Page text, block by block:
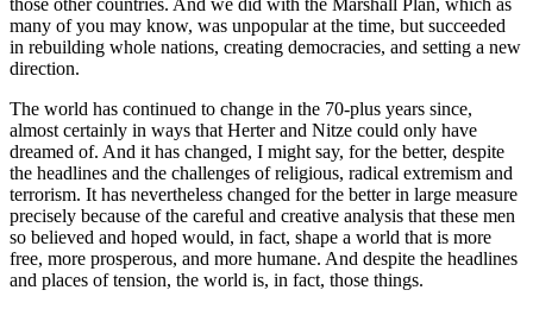
those other countries. And we did with the Marshall Plan, which as
many of you may know, was unpopular at the time, but succeeded
in rebuilding whole nations, creating democracies, and setting a new
direction.
The world has continued to change in the 70-plus years since,
almost certainly in ways that Herter and Nitze could only have
dreamed of. And it has changed, I might say, for the better, despite
the headlines and the challenges of religious, radical extremism and
terrorism. It has nevertheless changed for the better in large measure
precisely because of the careful and creative analysis that these men
so believed and hoped would, in fact, shape a world that is more
free, more prosperous, and more humane. And despite the headlines
and places of tension, the world is, in fact, those things.